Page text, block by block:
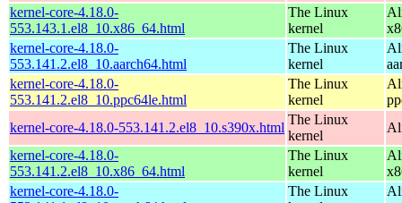
kernel-core-4.18.0-
553.143.1.el8_10.x86_64.html
The Linux
kernel
kernel-core-4.18.0-
553.141.2.el8_10.aarch64.html
The Linux
kernel
kernel-core-4.18.0-
553.141.2.el8_10.ppc64le.html
The Linux
kernel
kernel-core-4.18.0-553.141.2.el8_10.s390x.html
The Linux
kernel
kernel-core-4.18.0-
553.141.2.el8_10.x86_64.html
The Linux
kernel
kernel-core-4.18.0-
The Linux